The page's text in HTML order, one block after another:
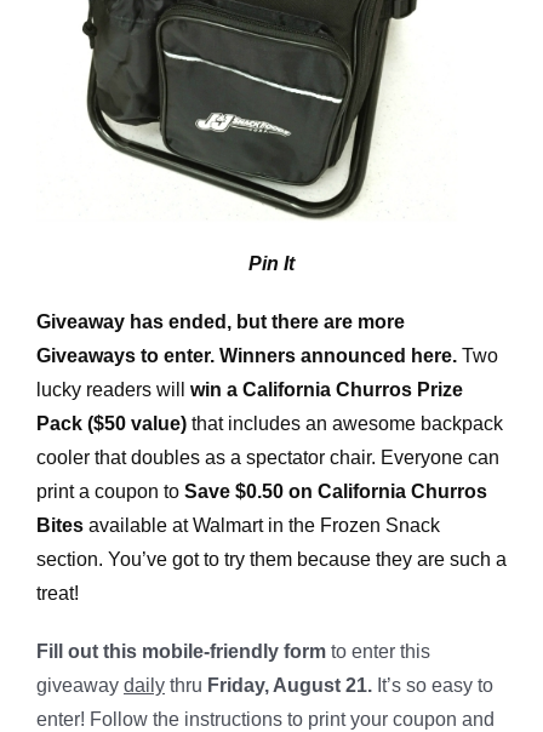
Pin It
Giveaway has ended, but there are more
Giveaways to enter. Winners announced here. Two
lucky readers will win a California Churros Prize
Pack ($50 value) that includes an awesome backpack
cooler that doubles as a spectator chair. Everyone can
print a coupon to Save $0.50 on California Churros
Bites available at Walmart in the Frozen Snack
section. You’ve got to try them because they are such a
treat!
Fill out this mobile-friendly form to enter this
giveaway daily thru Friday, August 21. It’s so easy to
enter! Follow the instructions to print your coupon and